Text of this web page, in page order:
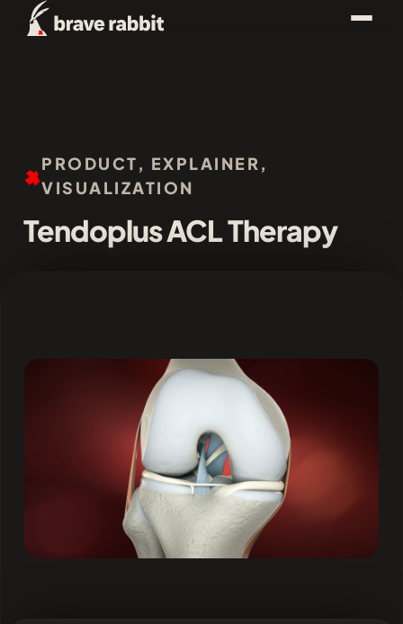
PRODUCT, EXPLAINER,
VISUALIZATION
Tendoplus ACL Therapy